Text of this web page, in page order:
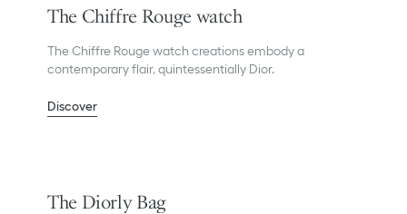
The Chiffre Rouge watch
The Chiffre Rouge watch creations embody a
contemporary flair, quintessentially Dior.
Discover
The Diorly Bag